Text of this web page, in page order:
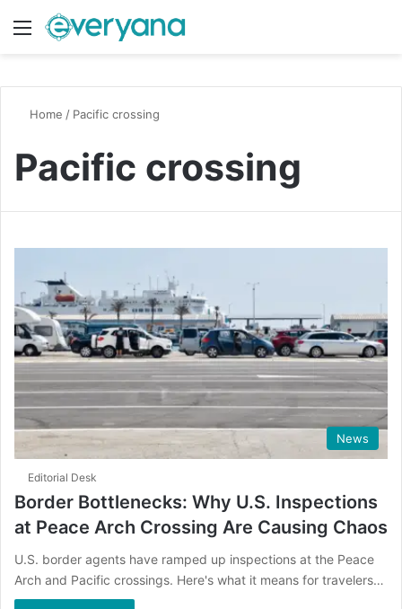
Menu
Home / Pacific crossing
Pacific crossing
News
Editorial Desk
Border Bottlenecks: Why U.S. Inspections
at Peace Arch Crossing Are Causing Chaos
U.S. border agents have ramped up inspections at the Peace
Arch and Pacific crossings. Here's what it means for travelers…